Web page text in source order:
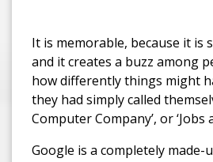
It is memorable, because it is
and it creates a buzz among
how differently things might
they had simply called
Computer Company’, or ‘Jobs
Google is a completely made-